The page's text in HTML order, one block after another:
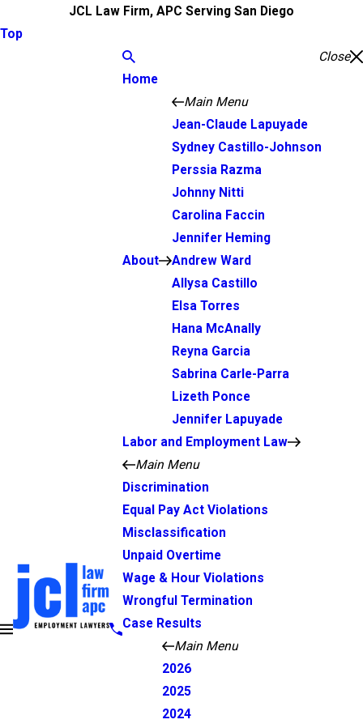
JCL Law Firm, APC Serving San Diego
Top
Close
Home
About
Main Menu
Jean-Claude Lapuyade
Sydney Castillo-Johnson
Perssia Razma
Johnny Nitti
Carolina Faccin
Jennifer Heming
Andrew Ward
Allysa Castillo
Elsa Torres
Hana McAnally
Reyna Garcia
Sabrina Carle-Parra
Lizeth Ponce
Jennifer Lapuyade
Labor and Employment Law
Main Menu
Discrimination
Equal Pay Act Violations
Misclassification
Unpaid Overtime
Wage & Hour Violations
Wrongful Termination
Case Results
Main Menu
2026
2025
2024